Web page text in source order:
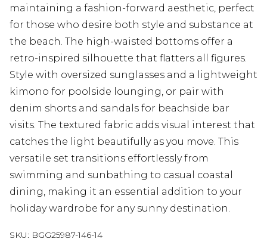
maintaining a fashion-forward aesthetic, perfect
for those who desire both style and substance at
the beach. The high-waisted bottoms offer a
retro-inspired silhouette that flatters all figures.
Style with oversized sunglasses and a lightweight
kimono for poolside lounging, or pair with
denim shorts and sandals for beachside bar
visits. The textured fabric adds visual interest that
catches the light beautifully as you move. This
versatile set transitions effortlessly from
swimming and sunbathing to casual coastal
dining, making it an essential addition to your
holiday wardrobe for any sunny destination.
SKU: BGG25987-146-14